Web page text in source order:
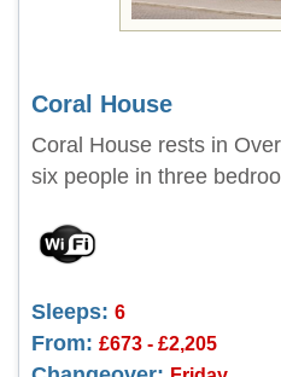
Coral House
Coral House rests in
six people in three
Sleeps: 6
From: £673 - £2,205